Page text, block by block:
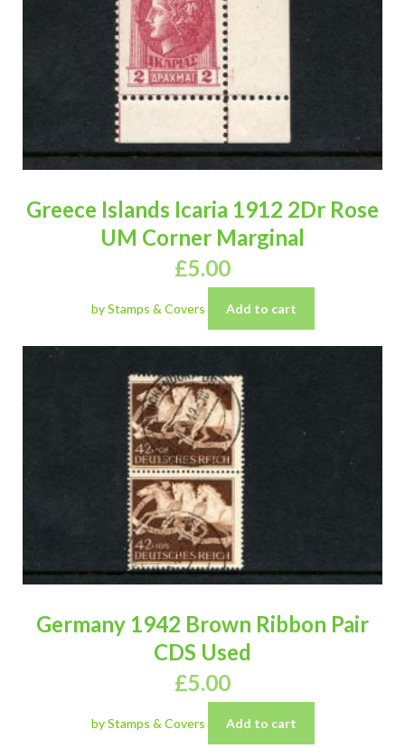
Greece Islands Icaria 1912 2Dr Rose
UM Corner Marginal
£5.00
by Stamps & Covers Add to cart
Germany 1942 Brown Ribbon Pair
CDS Used
£5.00
by Stamps & Covers Add to cart